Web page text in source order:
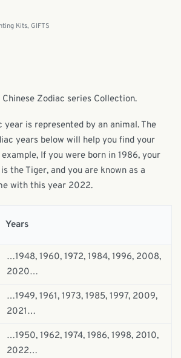
Kits, GIFTS
Zodiac series Collection.
year is represented by an animal. The
years below will help you find your
If you were born in 1986, your
the Tiger, and you are known as a
with this year 2022.
Years
…1948, 1960, 1972, 1984, 1996, 2008,
2020…
…1949, 1961, 1973, 1985, 1997, 2009,
2021…
…1950, 1962, 1974, 1986, 1998, 2010,
2022…